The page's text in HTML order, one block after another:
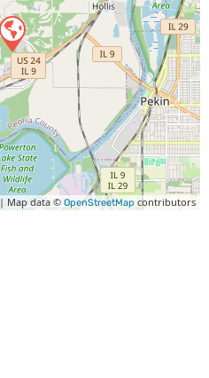
| Map data ©OpenStreetMap contributors